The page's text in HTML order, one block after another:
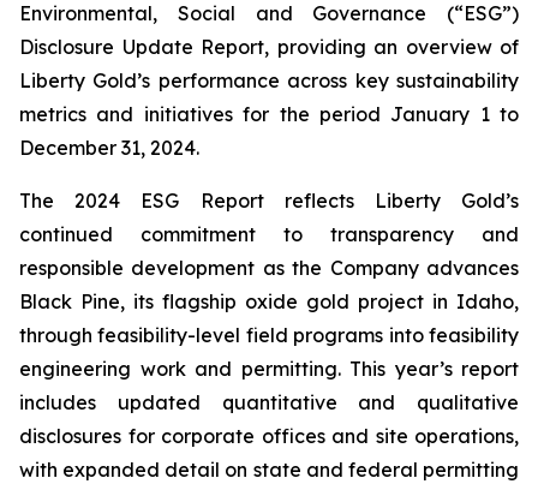
Environmental, Social and Governance (“ESG”)
Disclosure Update Report, providing an overview of
Liberty Gold’s performance across key sustainability
metrics and initiatives for the period January 1 to
December 31, 2024.
The 2024 ESG Report reflects Liberty Gold’s
continued commitment to transparency and
responsible development as the Company advances
Black Pine, its flagship oxide gold project in Idaho,
through feasibility-level field programs into feasibility
engineering work and permitting. This year’s report
includes updated quantitative and qualitative
disclosures for corporate offices and site operations,
with expanded detail on state and federal permitting